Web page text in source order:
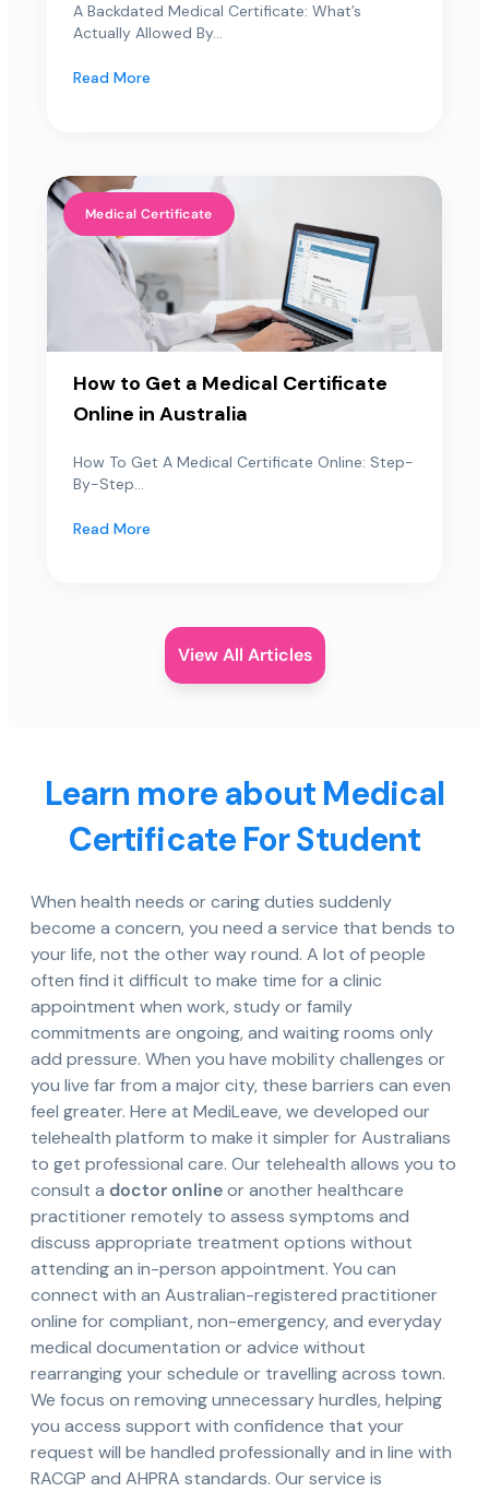
A Backdated Medical Certificate: What’s
Actually Allowed By...
Read More
Medical Certificate
How to Get a Medical Certificate
Online in Australia
How To Get A Medical Certificate Online: Step-
By-Step...
Read More
View All Articles
Learn more about Medical
Certificate For Student
When health needs or caring duties suddenly
become a concern, you need a service that bends to
your life, not the other way round. A lot of people
often find it difficult to make time for a clinic
appointment when work, study or family
commitments are ongoing, and waiting rooms only
add pressure. When you have mobility challenges or
you live far from a major city, these barriers can even
feel greater. Here at MediLeave, we developed our
telehealth platform to make it simpler for Australians
to get professional care. Our telehealth allows you to
consult a doctor onlineor another healthcare
practitioner remotely to assess symptoms and
discuss appropriate treatment options without
attending an in-person appointment. You can
connect with an Australian-registered practitioner
online for compliant, non-emergency, and everyday
medical documentation or advice without
rearranging your schedule or travelling across town.
We focus on removing unnecessary hurdles, helping
you access support with confidence that your
request will be handled professionally and in line with
RACGP and AHPRA standards. Our service is